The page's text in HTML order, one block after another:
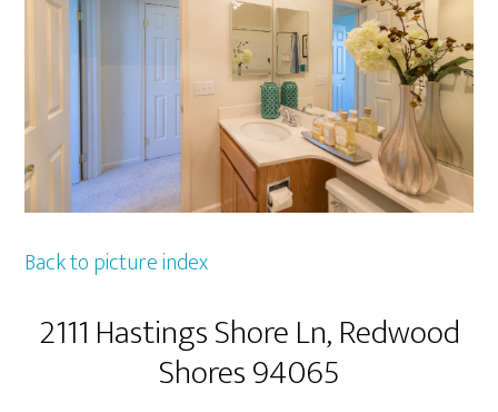
Back to picture index
2111 Hastings Shore Ln, Redwood
Shores 94065